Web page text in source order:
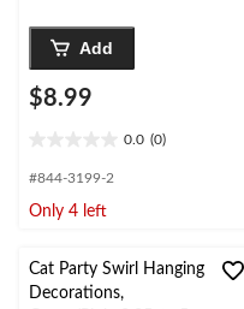
Add
$8.99
0.0 (0)
out
5
#844-3199-2
Only 4 left
Cat Party Swirl Hanging
Decorations,